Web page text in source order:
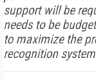
support will be
needs to be
to maximize the
recognition